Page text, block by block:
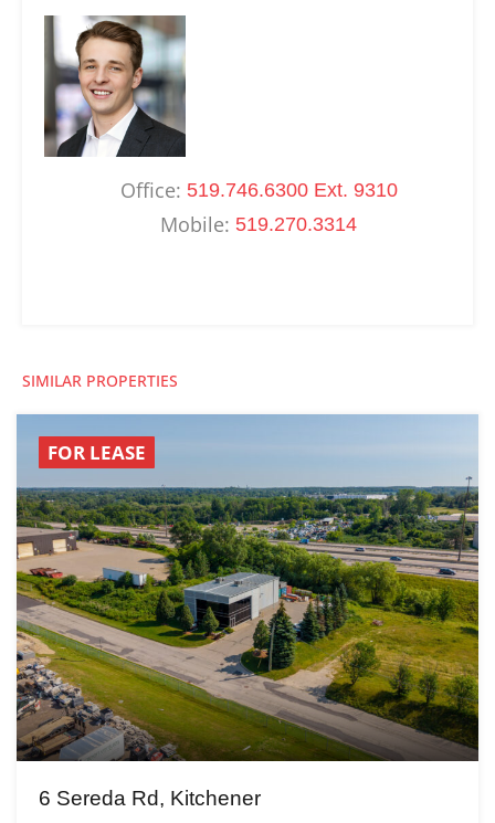
Office: 519.746.6300 Ext. 9310
Mobile: 519.270.3314
SIMILAR PROPERTIES
FOR LEASE
6 Sereda Rd, Kitchener